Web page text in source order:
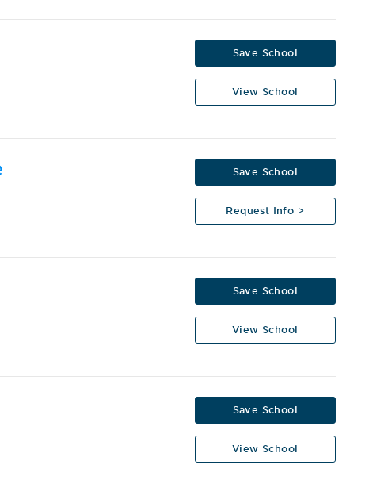
Save School
View School
Save School
Request Info >
Save School
View School
Save School
View School